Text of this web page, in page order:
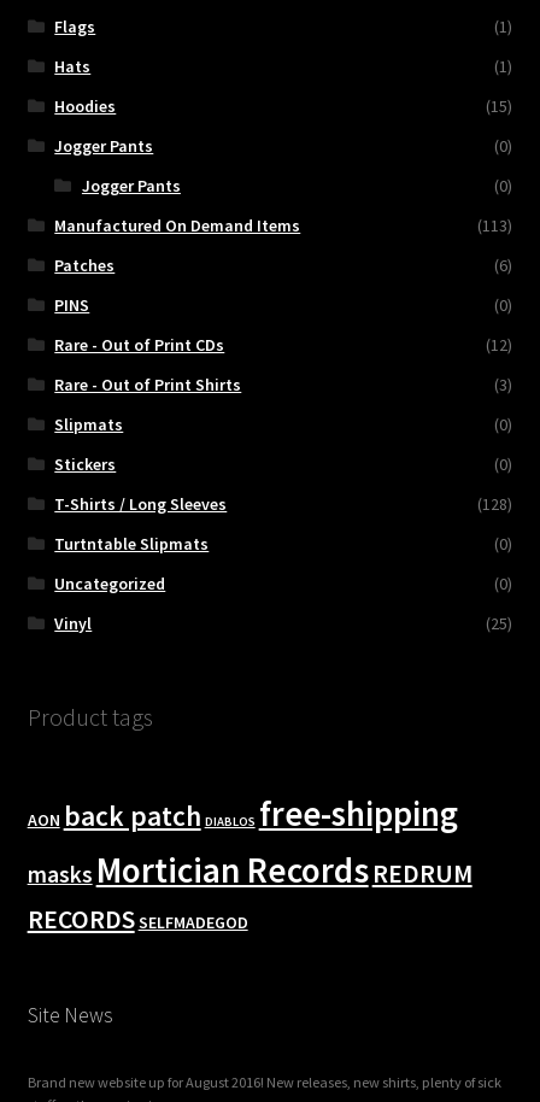
Flags
(1)
Hats
(1)
Hoodies
(15)
Jogger Pants
(0)
Jogger Pants
(0)
Manufactured On Demand Items
(113)
Patches
(6)
PINS
(0)
Rare - Out of Print CDs
(12)
Rare - Out of Print Shirts
(3)
Slipmats
(0)
Stickers
(0)
T-Shirts / Long Sleeves
(128)
Turtntable Slipmats
(0)
Uncategorized
(0)
Vinyl
(25)
Product tags
AON back patch DIABLOS free-shipping
masks Mortician RecordsREDRUM
RECORDSSELFMADEGOD
Site News
Brand new website up for August 2016! New releases, new shirts, plenty of sick